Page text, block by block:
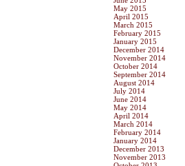
May 2015
April 2015
March 2015
February 2015
January 2015
December 2014
November 2014
October 2014
September 2014
August 2014
July 2014
June 2014
May 2014
April 2014
March 2014
February 2014
January 2014
December 2013
November 2013